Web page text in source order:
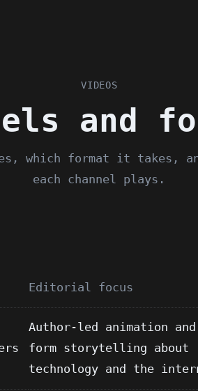
VIDEOS
and
which format it takes,
each channel plays.
Editorial focus
Author-led animation
form storytelling about
technology and the